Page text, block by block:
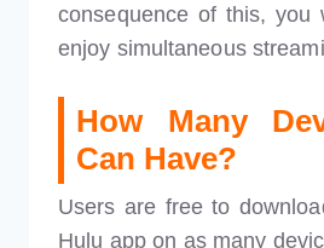
consequence of this, you
enjoy simultaneous
How Many
Can Have?
Users are free to
Hulu app on as many